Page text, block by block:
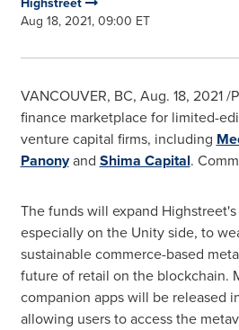
Aug 18, 2021, 09:00 ET
VANCOUVER, BC, Aug. 18, 2021/
finance marketplace for limited-
venture capital firms, including
Panonyand Shima Capital.
The funds will expand
especially on the Unity side, to
sustainable commerce-based
future of retail on the blockchain.
companion apps will be released
allowing users to access the